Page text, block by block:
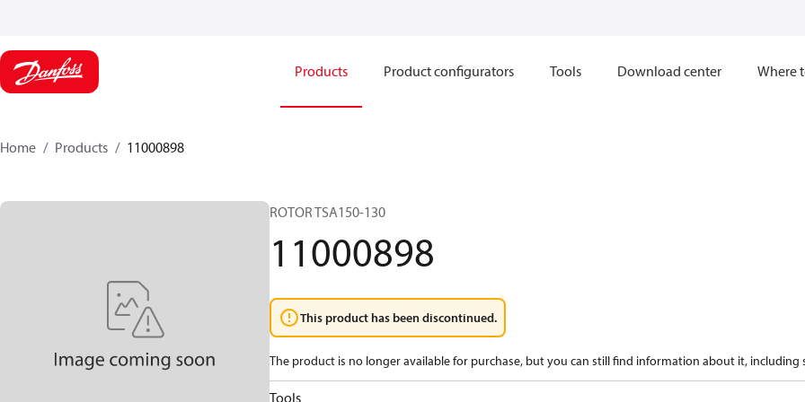
Products Product configurators Tools Download center Where
Home Products 11000898
ROTOR TSA150-130
11000898
This product has been discontinued.
The product is no longer available for purchase, but you can still find information about it, including
Tools